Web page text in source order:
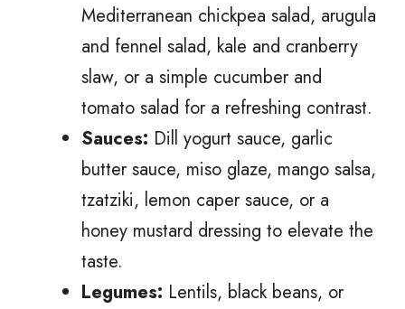
Mediterranean chickpea salad, arugula
and fennel salad, kale and cranberry
slaw, or a simple cucumber and
tomato salad for a refreshing contrast.
Sauces: Dill yogurt sauce, garlic
butter sauce, miso glaze, mango salsa,
tzatziki, lemon caper sauce, or a
honey mustard dressing to elevate the
taste.
Legumes: Lentils, black beans, or